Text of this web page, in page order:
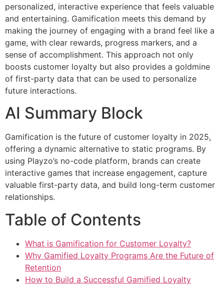
personalized, interactive experience that feels valuable
and entertaining. Gamification meets this demand by
making the journey of engaging with a brand feel like a
game, with clear rewards, progress markers, and a
sense of accomplishment. This approach not only
boosts customer loyalty but also provides a goldmine
of first-party data that can be used to personalize
future interactions.
AI Summary Block
Gamification is the future of customer loyalty in 2025,
offering a dynamic alternative to static programs. By
using Playzo’s no-code platform, brands can create
interactive games that increase engagement, capture
valuable first-party data, and build long-term customer
relationships.
Table of Contents
What is Gamification for Customer Loyalty?
Why Gamified Loyalty Programs Are the Future of
Retention
How to Build a Successful Gamified Loyalty